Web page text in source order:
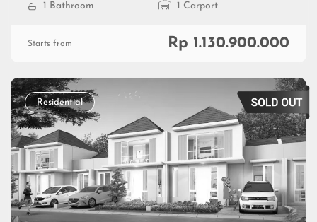
1 Bathroom
1 Carport
Starts from Rp 1.130.900.000
Residential